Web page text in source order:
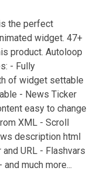
the perfect
widget. 47+
product. Autoloop
- Fully
of widget settable
- News Ticker
easy to change
XML - Scroll
description html
URL - Flashvars
much more...